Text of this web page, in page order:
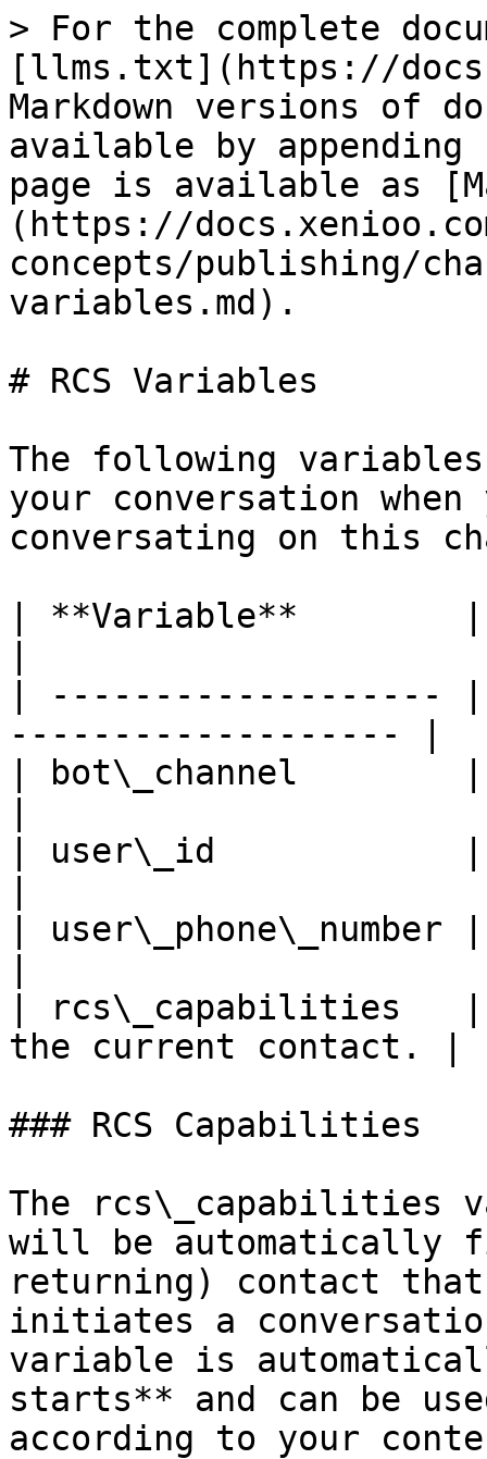
> For the complete
[llms.txt](https://
Markdown versions of
available by
page is available as
(https://
concepts/publishing/
variables.md).
# RCS Variables
The following
your conversation
conversating on this
| **Variable**        |
| -------------------
------------------- |
| bot\_channel        |
| user\_id            |
| user\_phone\_number
| rcs\_capabilities
the current contact. |
### RCS Capabilities
The rcs\_capabilities
will be automatically
returning) contact
initiates a
variable is
starts** and can be
according to your